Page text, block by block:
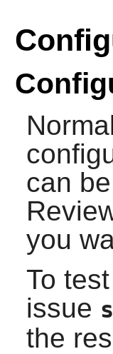
can
you
To
issue
the